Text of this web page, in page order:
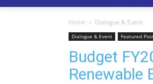
Home Dialogue & Event
Dialogue & Event Featured
Budget
Renewable